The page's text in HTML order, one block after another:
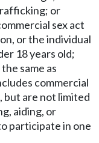
or
sex act
or the individual
18 years old;
same as
commercial
but are not limited
aiding, or
participate in one